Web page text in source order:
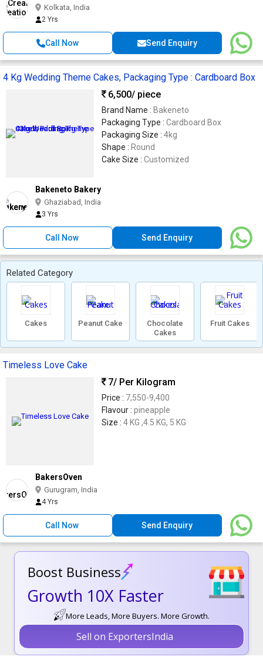
Kolkata, India
2 Yrs
Call Now Send Enquiry
4 Kg Wedding Theme Cakes, Packaging Type : Cardboard Box
6,500/ piece
Brand Name : Bakeneto
Packaging Type : Cardboard Box
Packaging Size : 4kg
Shape : Round
Cake Size : Customized
Bakeneto Bakery
Ghaziabad, India
3 Yrs
Call Now Send Enquiry
Related Category
Cakes Peanut Cake
Chocolate
Cakes
Fruit Cakes
Timeless Love Cake
7/ Per Kilogram
Price : 7,550-9,400
Flavour : pineapple
Size : 4 KG ,4.5 KG, 5 KG
BakersOven
Gurugram, India
4 Yrs
Call Now Send Enquiry
Boost Business
Growth 10X Faster
More Leads, More Buyers. More Growth.
Sell on ExportersIndia